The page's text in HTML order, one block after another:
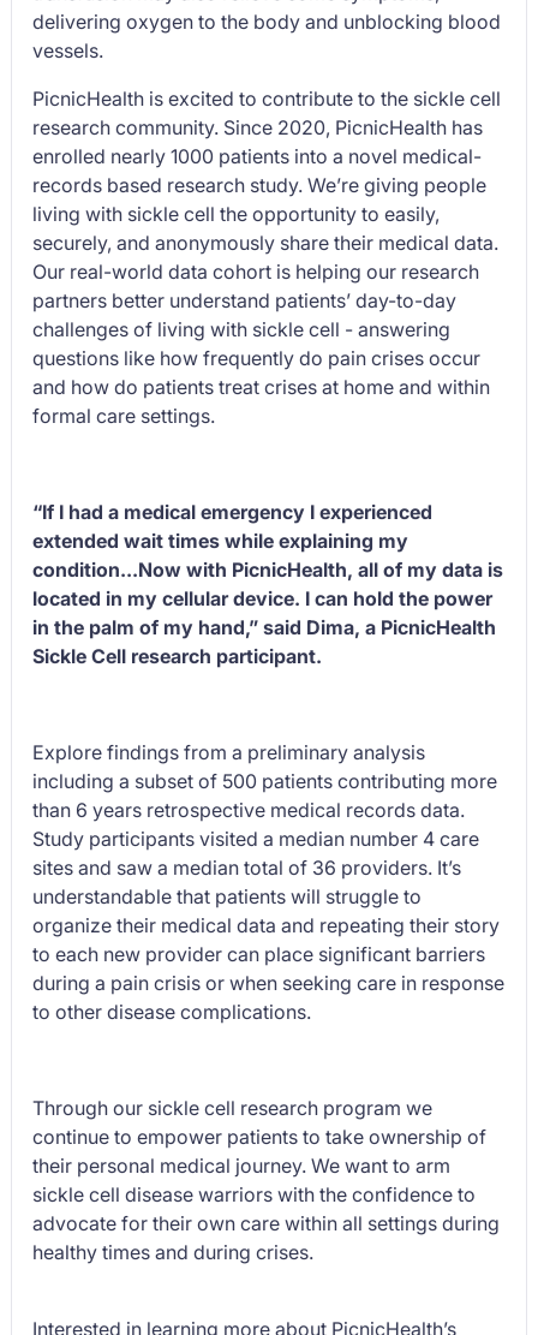
delivering oxygen to the body and unblocking blood
vessels.
PicnicHealth is excited to contribute to the sickle cell
research community. Since 2020, PicnicHealth has
enrolled nearly 1000 patients into a novel medical-
records based research study. We’re giving people
living with sickle cell the opportunity to easily,
securely, and anonymously share their medical data.
Our real-world data cohort is helping our research
partners better understand patients’ day-to-day
challenges of living with sickle cell - answering
questions like how frequently do pain crises occur
and how do patients treat crises at home and within
formal care settings.
“If I had a medical emergency I experienced
extended wait times while explaining my
condition...Now with PicnicHealth, all of my data is
located in my cellular device. I can hold the power
in the palm of my hand,” said Dima, a PicnicHealth
Sickle Cell research participant.
Explore findings from a preliminary analysis
including a subset of 500 patients contributing more
than 6 years retrospective medical records data.
Study participants visited a median number 4 care
sites and saw a median total of 36 providers. It’s
understandable that patients will struggle to
organize their medical data and repeating their story
to each new provider can place significant barriers
during a pain crisis or when seeking care in response
to other disease complications.
Through our sickle cell research program we
continue to empower patients to take ownership of
their personal medical journey. We want to arm
sickle cell disease warriors with the confidence to
advocate for their own care within all settings during
healthy times and during crises.
Interested in learning more about PicnicHealth’s